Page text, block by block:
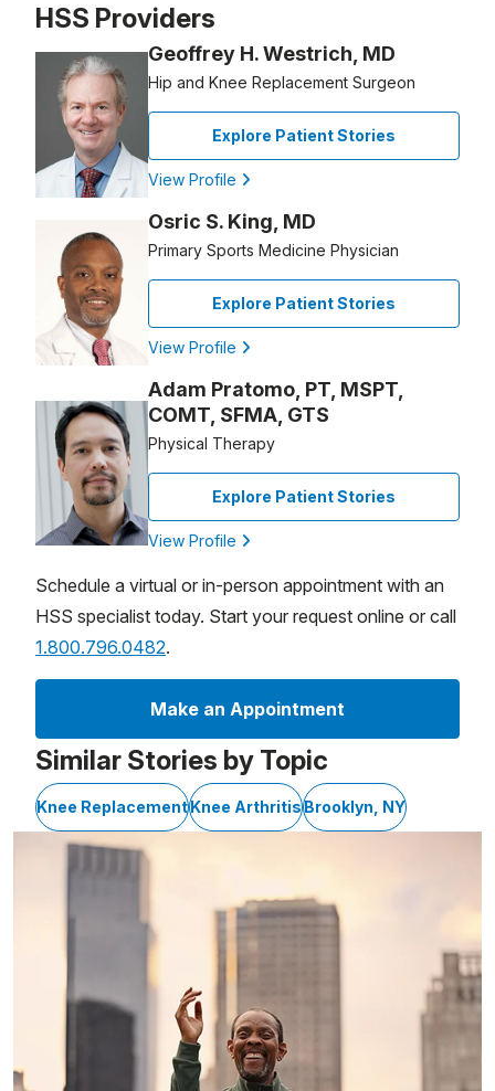
HSS Providers
Geoffrey H. Westrich, MD
Hip and Knee Replacement Surgeon
Explore Patient Stories
View Profile
Osric S. King, MD
Primary Sports Medicine Physician
Explore Patient Stories
View Profile
Adam Pratomo, PT, MSPT,
COMT, SFMA, GTS
Physical Therapy
Explore Patient Stories
View Profile
Schedule a virtual or in-person appointment with an
HSS specialist today. Start your request online or call
1.800.796.0482.
Make an Appointment
Similar Stories by Topic
Knee ReplacementKnee ArthritisBrooklyn, NY